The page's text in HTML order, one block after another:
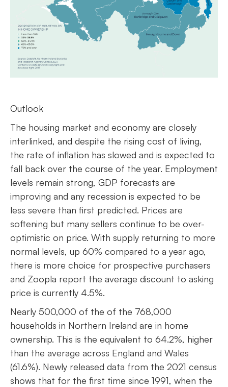
Outlook
The housing market and economy are closely
interlinked, and despite the rising cost of living,
the rate of inflation has slowed and is expected to
fall back over the course of the year. Employment
levels remain strong, GDP forecasts are
improving and any recession is expected to be
less severe than first predicted. Prices are
softening but many sellers continue to be over-
optimistic on price. With supply returning to more
normal levels, up 60% compared to a year ago,
there is more choice for prospective purchasers
and Zoopla report the average discount to asking
price is currently 4.5%.
Nearly 500,000 of the of the 768,000
households in Northern Ireland are in home
ownership. This is the equivalent to 64.2%, higher
than the average across England and Wales
(61.6%). Newly released data from the 2021 census
shows that for the first time since 1991, when the